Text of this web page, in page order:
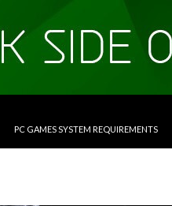
PC GAMES SYSTEM REQUIREMENTS